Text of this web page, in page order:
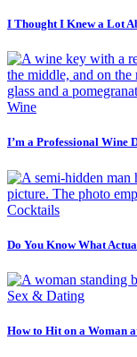
I Thought I Knew a Lot
Wine
I’m a Professional Wine
Cocktails
Do You Know What
Sex & Dating
How to Hit on a Woman